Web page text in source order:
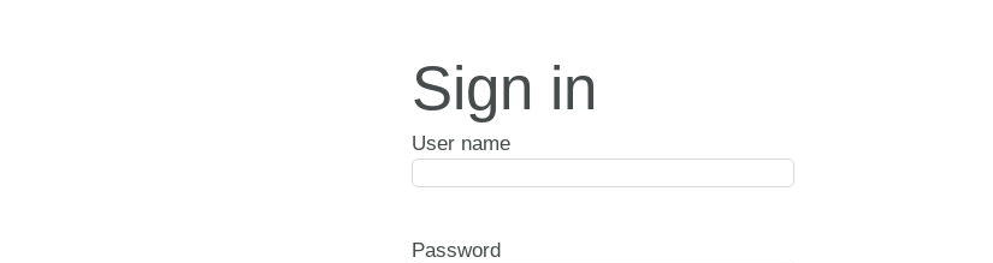
Sign in
User name
Password